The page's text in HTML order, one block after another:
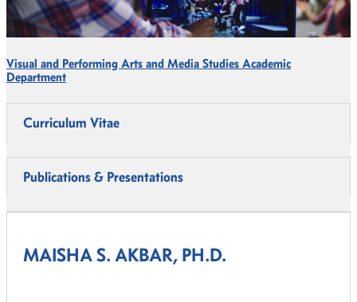
Visual and Performing Arts and Media Studies Academic
Department
Curriculum Vitae
Publications & Presentations
MAISHA S. AKBAR, PH.D.